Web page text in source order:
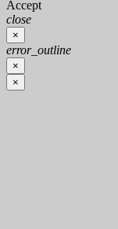
Accept
close
×
error_outline
×
×